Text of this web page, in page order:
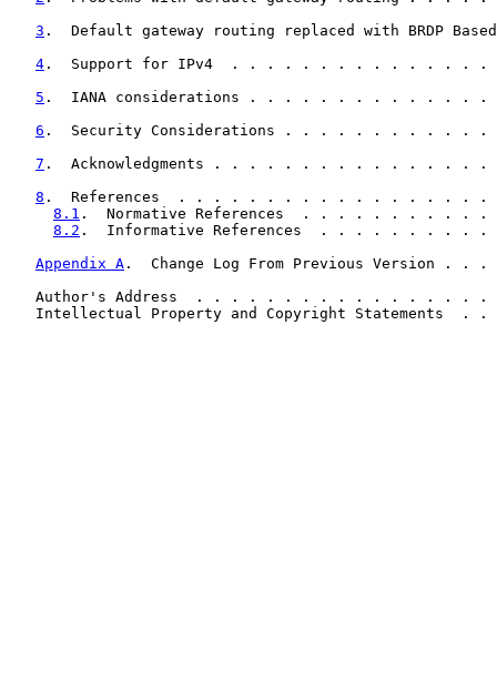
3 .  Default gateway routing replaced with BRDP
4 .  Support for IPv4  . . . . . . . . . . . . .
5 .  IANA considerations . . . . . . . . . . . .
6 .  Security Considerations . . . . . . . . .
7 .  Acknowledgments . . . . . . . . . . . . .
8 .  References  . . . . . . . . . . . . . . . .
8.1 .  Normative References  . . . . . . . .
8.2 .  Informative References  . . . . . . .
Appendix A .  Change Log From Previous
Author's Address  . . . . . . . . . . . . . . . .
Intellectual Property and Copyright Statements  .